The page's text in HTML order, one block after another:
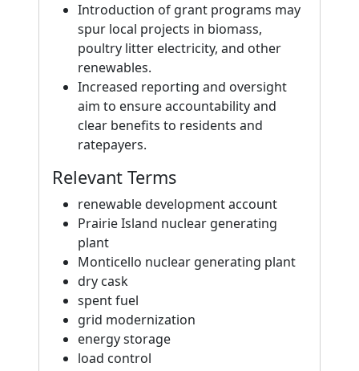
Introduction of grant programs may
spur local projects in biomass,
poultry litter electricity, and other
renewables.
Increased reporting and oversight
aim to ensure accountability and
clear benefits to residents and
ratepayers.
Relevant Terms
renewable development account
Prairie Island nuclear generating
plant
Monticello nuclear generating plant
dry cask
spent fuel
grid modernization
energy storage
load control